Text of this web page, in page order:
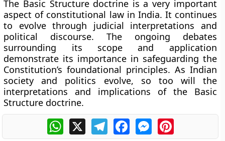
The Basic Structure doctrine is a very important
aspect of constitutional law in India. It continues
to evolve through judicial interpretations and
political discourse. The ongoing debates
surrounding its scope and application
demonstrate its importance in safeguarding the
Constitution’s foundational principles. As Indian
society and politics evolve, so too will the
interpretations and implications of the Basic
Structure doctrine.
WhatsApp
X TelegramFacebookMessengerPinterest